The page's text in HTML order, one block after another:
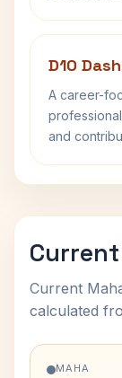
D10
A career-
and
Current
calculated
MAHA